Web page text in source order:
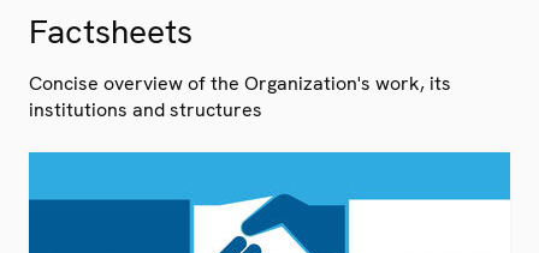
Factsheets
Concise overview of the Organization's work, its
institutions and structures